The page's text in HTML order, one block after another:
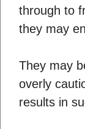
through to
they may
They may
overly
results in